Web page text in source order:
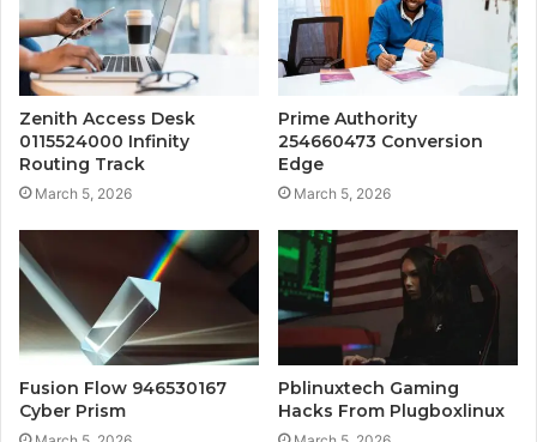
Zenith Access Desk
0115524000 Infinity
Routing Track
March 5, 2026
Prime Authority
254660473 Conversion
Edge
March 5, 2026
Fusion Flow 946530167
Cyber Prism
Pblinuxtech Gaming
Hacks From Plugboxlinux